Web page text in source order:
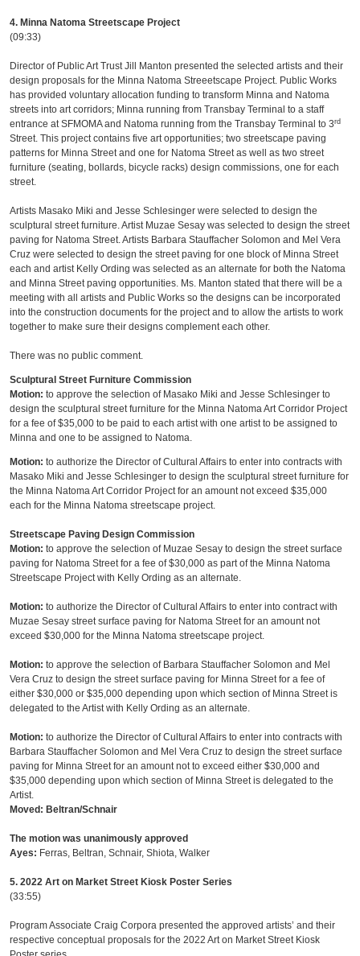
4. Minna Natoma Streetscape Project
(09:33)
Director of Public Art Trust Jill Manton presented the selected artists and their
design proposals for the Minna Natoma Streeetscape Project. Public Works
has provided voluntary allocation funding to transform Minna and Natoma
streets into art corridors; Minna running from Transbay Terminal to a staff
entrance at SFMOMA and Natoma running from the Transbay Terminal to 3rd
Street. This project contains five art opportunities; two streetscape paving
patterns for Minna Street and one for Natoma Street as well as two street
furniture (seating, bollards, bicycle racks) design commissions, one for each
street.
Artists Masako Miki and Jesse Schlesinger were selected to design the
sculptural street furniture. Artist Muzae Sesay was selected to design the street
paving for Natoma Street. Artists Barbara Stauffacher Solomon and Mel Vera
Cruz were selected to design the street paving for one block of Minna Street
each and artist Kelly Ording was selected as an alternate for both the Natoma
and Minna Street paving opportunities. Ms. Manton stated that there will be a
meeting with all artists and Public Works so the designs can be incorporated
into the construction documents for the project and to allow the artists to work
together to make sure their designs complement each other.
There was no public comment.
Sculptural Street Furniture Commission
Motion:to approve the selection of Masako Miki and Jesse Schlesinger to
design the sculptural street furniture for the Minna Natoma Art Corridor Project
for a fee of $35,000 to be paid to each artist with one artist to be assigned to
Minna and one to be assigned to Natoma.
Motion:to authorize the Director of Cultural Affairs to enter into contracts with
Masako Miki and Jesse Schlesinger to design the sculptural street furniture for
the Minna Natoma Art Corridor Project for an amount not exceed $35,000
each for the Minna Natoma streetscape project.
Streetscape Paving Design Commission
Motion:to approve the selection of Muzae Sesay to design the street surface
paving for Natoma Street for a fee of $30,000 as part of the Minna Natoma
Streetscape Project with Kelly Ording as an alternate.
Motion:to authorize the Director of Cultural Affairs to enter into contract with
Muzae Sesay street surface paving for Natoma Street for an amount not
exceed $30,000 for the Minna Natoma streetscape project.
Motion:to approve the selection of Barbara Stauffacher Solomon and Mel
Vera Cruz to design the street surface paving for Minna Street for a fee of
either $30,000 or $35,000 depending upon which section of Minna Street is
delegated to the Artist with Kelly Ording as an alternate.
Motion:to authorize the Director of Cultural Affairs to enter into contracts with
Barbara Stauffacher Solomon and Mel Vera Cruz to design the street surface
paving for Minna Street for an amount not to exceed either $30,000 and
$35,000 depending upon which section of Minna Street is delegated to the
Artist.
Moved: Beltran/Schnair
The motion was unanimously approved
Ayes: Ferras, Beltran, Schnair, Shiota, Walker
5. 2022 Art on Market Street Kiosk Poster Series
(33:55)
Program Associate Craig Corpora presented the approved artists’ and their
respective conceptual proposals for the 2022 Art on Market Street Kiosk